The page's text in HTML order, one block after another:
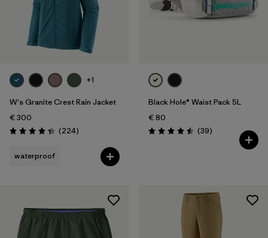
+1
W's Granite Crest Rain Jacket
€ 300
Rating: 4.3 / 5 (224Reviews
)
waterproof
Black Hole® Waist Pack 5L
€ 80
Rating: 4.5 / 5 (39Reviews
)